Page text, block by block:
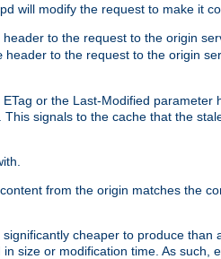
will modify the request to make it
header to the request to the origin
header to the request to the origin
or the Last-Modified parameter
signals to the cache that the
from the origin matches the
cheaper to produce than
size or modification time. As such,